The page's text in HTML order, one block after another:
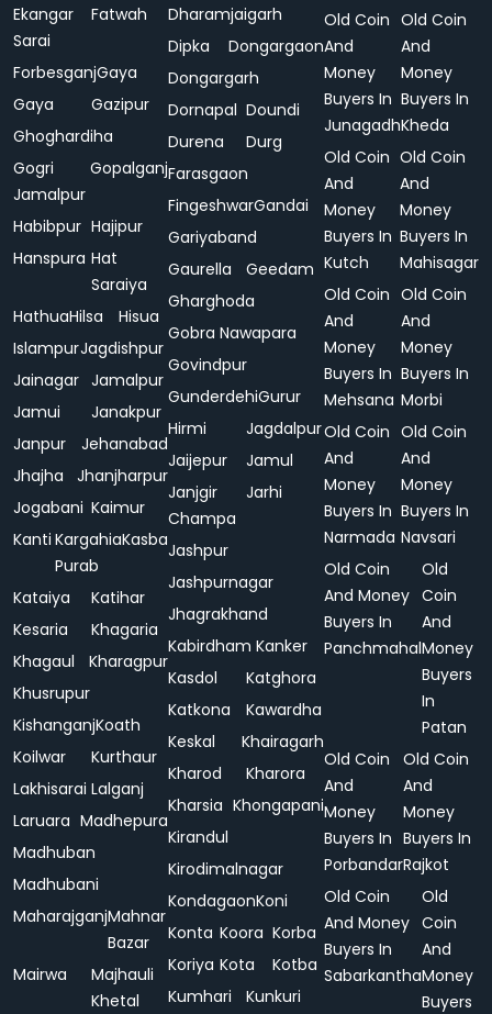
Ekangar
Sarai
Fatwah
ForbesganjGaya
Gaya
Gazipur
Ghoghardiha
Gogri
Jamalpur
Gopalganj
Habibpur Hajipur
Hanspura Hat
Saraiya
HathuaHilsa
Hisua
IslampurJagdishpur
Jainagar Jamalpur
Jamui
Janakpur
Janpur
Jehanabad
Jhajha
Jhanjharpur
Jogabani Kaimur
Kanti Kargahia
Purab
Kasba
Kataiya
Katihar
Kesaria
Khagaria
Khagaul
Kharagpur
Khusrupur
KishanganjKoath
Koilwar
Kurthaur
Lakhisarai Lalganj
Laruara Madhepura
Madhuban
Madhubani
MaharajganjMahnar
Bazar
Mairwa
Majhauli
Khetal
Dharamjaigarh
Dipka
Dongargaon
Dongargarh
Dornapal Doundi
Durena
Durg
Farasgaon
FingeshwarGandai
Gariyaband
Gaurella
Geedam
Gharghoda
Gobra Nawapara
Govindpur
GunderdehiGurur
Hirmi
Jagdalpur
Jaijepur
Jamul
Janjgir
Champa
Jarhi
Jashpur
Jashpurnagar
Jhagrakhand
KabirdhamKanker
Kasdol
Katghora
Katkona
Kawardha
Keskal
Khairagarh
Kharod
Kharora
Kharsia Khongapani
Kirandul
Kirodimalnagar
KondagaonKoni
Konta Koora Korba
Koriya Kota
Kotba
Kumhari
Kunkuri
Old Coin
And
Money
Buyers In
Junagadh
Old Coin
And
Money
Buyers In
Kheda
Old Coin
And
Money
Buyers In
Kutch
Old Coin
And
Money
Buyers In
Mahisagar
Old Coin
And
Money
Buyers In
Mehsana
Old Coin
And
Money
Buyers In
Morbi
Old Coin
And
Money
Buyers In
Narmada
Old Coin
And
Money
Buyers In
Navsari
Old Coin
And Money
Buyers In
Panchmahal
Old
Coin
And
Money
Buyers
In
Patan
Old Coin
And
Money
Buyers In
Porbandar
Old Coin
And
Money
Buyers In
Rajkot
Old Coin
And Money
Buyers In
Sabarkantha
Old
Coin
And
Money
Buyers